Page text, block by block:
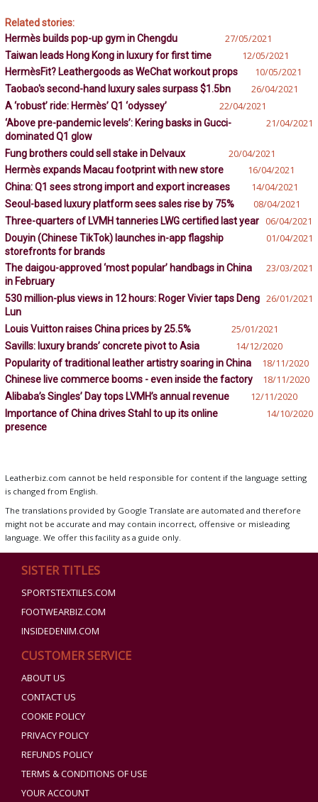
Related stories:
Hermès builds pop-up gym in Chengdu
27/05/2021
Taiwan leads Hong Kong in luxury for first time 12/05/2021
HermèsFit? Leathergoods as WeChat workout props 10/05/2021
Taobao's second-hand luxury sales surpass $1.5bn 26/04/2021
A ‘robust’ ride: Hermès’ Q1 ‘odyssey’ 22/04/2021
‘Above pre-pandemic levels’: Kering basks in Gucci-
dominated Q1 glow
21/04/2021
Fung brothers could sell stake in Delvaux 20/04/2021
Hermès expands Macau footprint with new store 16/04/2021
China: Q1 sees strong import and export increases 14/04/2021
Seoul-based luxury platform sees sales rise by 75% 08/04/2021
Three-quarters of LVMH tanneries LWG certified last year 06/04/2021
Douyin (Chinese TikTok) launches in-app flagship
storefronts for brands
01/04/2021
The daigou-approved ‘most popular’ handbags in China
in February
23/03/2021
530 million-plus views in 12 hours: Roger Vivier taps Deng
Lun
26/01/2021
Louis Vuitton raises China prices by 25.5% 25/01/2021
Savills: luxury brands’ concrete pivot to Asia 14/12/2020
Popularity of traditional leather artistry soaring in China 18/11/2020
Chinese live commerce booms - even inside the factory 18/11/2020
Alibaba’s Singles’ Day tops LVMH’s annual revenue 12/11/2020
Importance of China drives Stahl to up its online
presence
14/10/2020
Leatherbiz.com cannot be held responsible for content if the language setting
is changed from English.
The translations provided by Google Translate are automated and therefore
might not be accurate and may contain incorrect, offensive or misleading
language. We offer this facility as a guide only.
SISTER TITLES
SPORTSTEXTILES.COM
FOOTWEARBIZ.COM
INSIDEDENIM.COM
CUSTOMER SERVICE
ABOUT US
CONTACT US
COOKIE POLICY
PRIVACY POLICY
REFUNDS POLICY
TERMS & CONDITIONS OF USE
YOUR ACCOUNT